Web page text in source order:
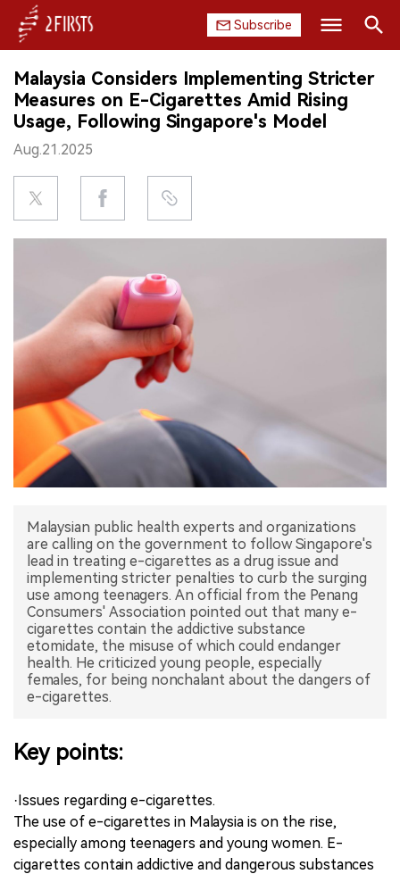
Subscribe
HOME
COMPANY
PRODUCT
REGULATION
EXHIBITION
INTERVIEW
中文版
Search
Malaysia Considers Implementing Stricter
Measures on E-Cigarettes Amid Rising
Usage, Following Singapore's Model
Aug.21.2025
Malaysian public health experts and organizations
are calling on the government to follow Singapore's
lead in treating e-cigarettes as a drug issue and
implementing stricter penalties to curb the surging
use among teenagers. An official from the Penang
Consumers' Association pointed out that many e-
cigarettes contain the addictive substance
etomidate, the misuse of which could endanger
health. He criticized young people, especially
females, for being nonchalant about the dangers of
e-cigarettes.
Key points:
·Issues regarding e-cigarettes.
The use of e-cigarettes in Malaysia is on the rise,
especially among teenagers and young women. E-
cigarettes contain addictive and dangerous substances